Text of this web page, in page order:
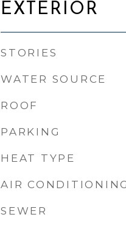
EXTERIOR
STORIES
WATER SOURCE
ROOF
PARKING
HEAT TYPE
AIR
SEWER